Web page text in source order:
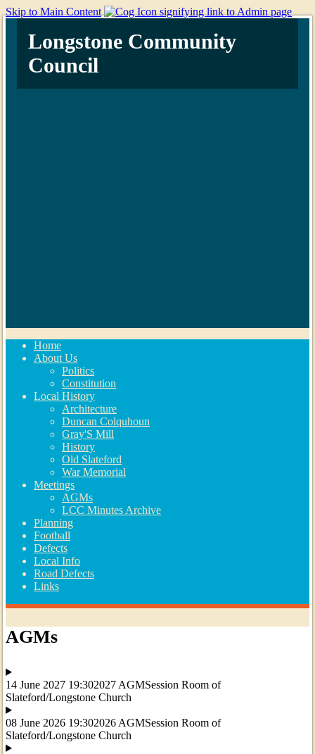
Skip to Main Content
Longstone Community
Council
Home
About Us
Politics
Constitution
Local History
Architecture
Duncan Colquhoun
Gray'S Mill
History
Old Slateford
War Memorial
Meetings
AGMs
LCC Minutes Archive
Planning
Football
Defects
Local Info
Road Defects
Links
AGMs
14 June 2027 19:302027 AGMSession Room of
Slateford/Longstone Church
08 June 2026 19:302026 AGMSession Room of
Slateford/Longstone Church